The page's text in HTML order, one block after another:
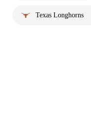
Texas Longhorns